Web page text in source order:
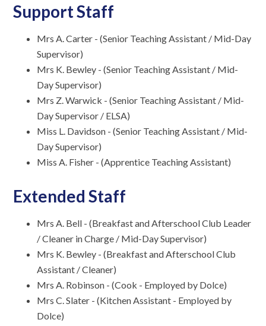
Support Staff
Mrs A. Carter - (Senior Teaching Assistant / Mid-Day
Supervisor)
Mrs K. Bewley - (Senior Teaching Assistant / Mid-
Day Supervisor)
Mrs Z. Warwick - (Senior Teaching Assistant / Mid-
Day Supervisor / ELSA)
Miss L. Davidson - (Senior Teaching Assistant / Mid-
Day Supervisor)
Miss A. Fisher - (Apprentice Teaching Assistant)
Extended Staff
Mrs A. Bell - (Breakfast and Afterschool Club Leader
/ Cleaner in Charge / Mid-Day Supervisor)
Mrs K. Bewley - (Breakfast and Afterschool Club
Assistant / Cleaner)
Mrs A. Robinson - (Cook - Employed by Dolce)
Mrs C. Slater - (Kitchen Assistant - Employed by
Dolce)